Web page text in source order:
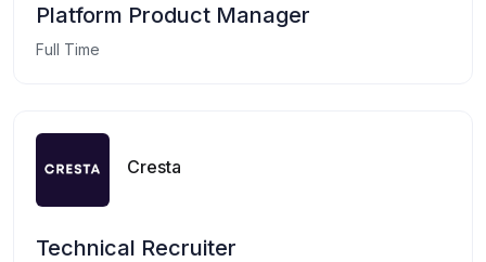
Platform Product Manager
Full Time
Cresta
Technical Recruiter